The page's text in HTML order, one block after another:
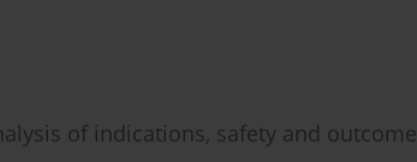
of indications, safety and outcome